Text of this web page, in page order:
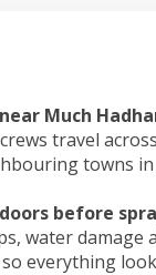
Much
travel
towns
before
water damage
everything